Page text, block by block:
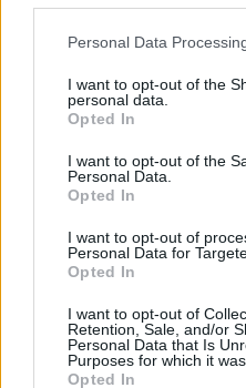
Please note that this
not limited to your visit or
grant or deny consent to
use your data for below
consent section.
Personal Data
I want to opt-out of the
personal data.
Opted In
I want to opt-out of the
Personal Data.
Opted In
I want to opt-out of
Personal Data for
Opted In
I want to opt-out of
Retention, Sale, and/or
Personal Data that Is
Purposes for which it
Opted In
Πώς φτιάχνουμε το σωστό
τεχνικές για το
Το λαδολέμονο δεν είναι
μέσα στην απλότητά του
γευστικά το φαγητό